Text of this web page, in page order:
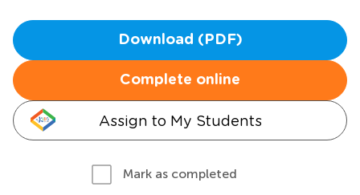
Download (PDF)
Complete online
Assign to My Students
Mark as completed